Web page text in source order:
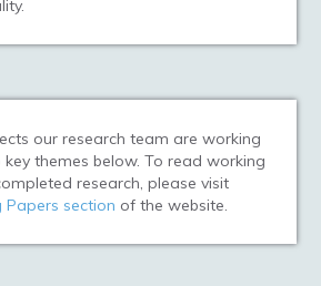
our research team are working
themes below. To read working
research, please visit
Papers section of the website.